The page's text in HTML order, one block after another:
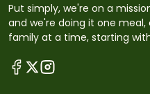
Put simply, we're on a
and we're doing it one meal,
family at a time, starting